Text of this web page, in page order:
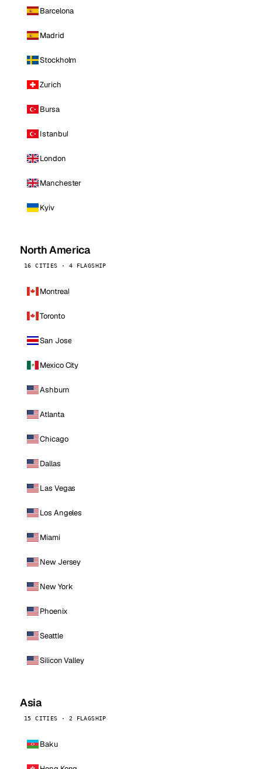
Barcelona
Madrid
Stockholm
Zurich
Bursa
Istanbul
London
Manchester
Kyiv
North America
16 CITIES · 4 FLAGSHIP
Montreal
Toronto
San Jose
Mexico City
Ashburn
Atlanta
Chicago
Dallas
Las Vegas
Los Angeles
Miami
New Jersey
New York
Phoenix
Seattle
Silicon Valley
Asia
15 CITIES · 2 FLAGSHIP
Baku